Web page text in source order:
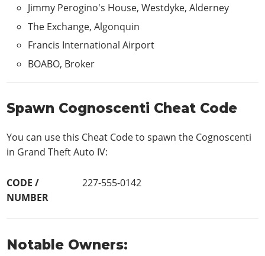
Jimmy Perogino's House, Westdyke, Alderney
The Exchange, Algonquin
Francis International Airport
BOABO, Broker
Spawn Cognoscenti Cheat Code
You can use this Cheat Code to spawn the Cognoscenti
in Grand Theft Auto IV:
CODE /
NUMBER
227-555-0142
Notable Owners: